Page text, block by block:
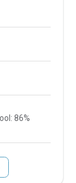
86%